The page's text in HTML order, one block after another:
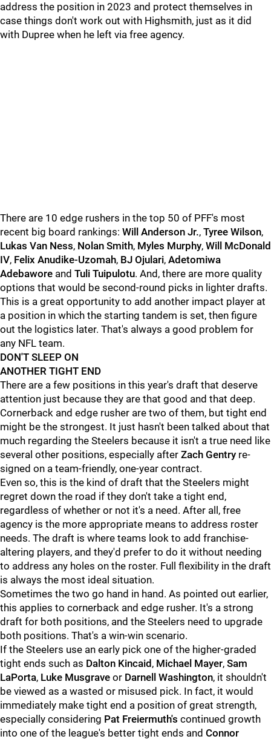
address the position in 2023 and protect themselves in
case things don't work out with Highsmith, just as it did
with Dupree when he left via free agency.
There are 10 edge rushers in the top 50 of PFF's most
recent big board rankings: Will Anderson Jr., Tyree Wilson,
Lukas Van Ness, Nolan Smith, Myles Murphy, Will McDonald
IV, Felix Anudike-Uzomah, BJ Ojulari, Adetomiwa
Adebawore and Tuli Tuipulotu. And, there are more quality
options that would be second-round picks in lighter drafts.
This is a great opportunity to add another impact player at
a position in which the starting tandem is set, then figure
out the logistics later. That's always a good problem for
any NFL team.
DON'T SLEEP ON
ANOTHER TIGHT END
There are a few positions in this year's draft that deserve
attention just because they are that good and that deep.
Cornerback and edge rusher are two of them, but tight end
might be the strongest. It just hasn't been talked about that
much regarding the Steelers because it isn't a true need like
several other positions, especially after Zach Gentry re-
signed on a team-friendly, one-year contract.
Even so, this is the kind of draft that the Steelers might
regret down the road if they don't take a tight end,
regardless of whether or not it's a need. After all, free
agency is the more appropriate means to address roster
needs. The draft is where teams look to add franchise-
altering players, and they'd prefer to do it without needing
to address any holes on the roster. Full flexibility in the draft
is always the most ideal situation.
Sometimes the two go hand in hand. As pointed out earlier,
this applies to cornerback and edge rusher. It's a strong
draft for both positions, and the Steelers need to upgrade
both positions. That's a win-win scenario.
If the Steelers use an early pick one of the higher-graded
tight ends such as Dalton Kincaid , Michael Mayer, Sam
LaPorta, Luke Musgrave or Darnell Washington, it shouldn't
be viewed as a wasted or misused pick. In fact, it would
immediately make tight end a position of great strength,
especially considering Pat Freiermuth's continued growth
into one of the league's better tight ends and Connor